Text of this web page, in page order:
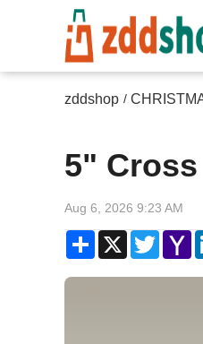
zddshop /
5"
Aug 6, 2026 9:23 AM
ShareX Twitter